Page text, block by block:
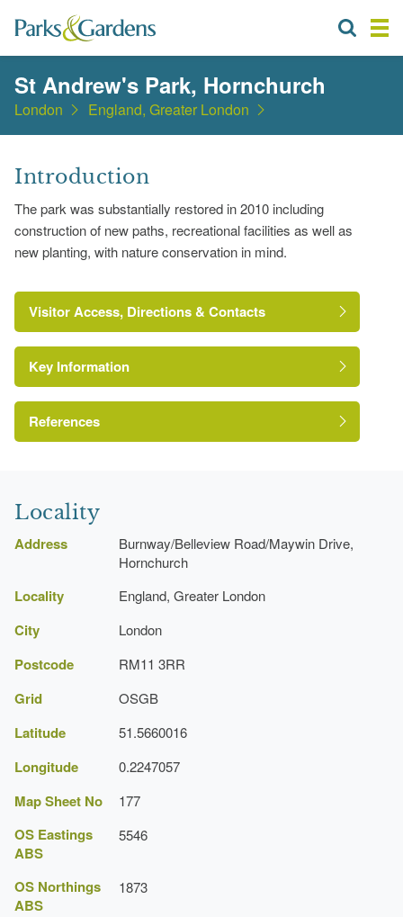
St Andrew's Park, Hornchurch
London England, Greater London
Introduction
The park was substantially restored in 2010 including
construction of new paths, recreational facilities as well as
new planting, with nature conservation in mind.
Visitor Access, Directions & Contacts
online-record.asp?ID=HVG049
https://www.havering.gov.uk/Pages/Services/Parks-
Key Information
References
Locality
Address
Burnway/Belleview Road/Maywin Drive,
Hornchurch
Locality England, Greater London
City London
Postcode RM11 3RR
Grid OSGB
Latitude 51.5660016
Longitude 0.2247057
Map Sheet No 177
OS Eastings
ABS
5546
OS Northings
ABS
1873